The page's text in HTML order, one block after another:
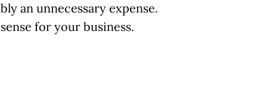
an unnecessary expense.
for your business.